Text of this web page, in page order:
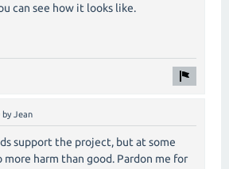
can see how it looks like.
by Jean
support the project, but at some
harm than good. Pardon me for